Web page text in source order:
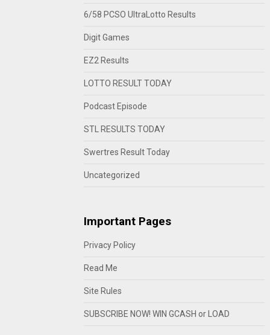
6/58 PCSO UltraLotto Results
Digit Games
EZ2 Results
LOTTO RESULT TODAY
Podcast Episode
STL RESULTS TODAY
Swertres Result Today
Uncategorized
Important Pages
Privacy Policy
Read Me
Site Rules
SUBSCRIBE NOW! WIN GCASH or LOAD